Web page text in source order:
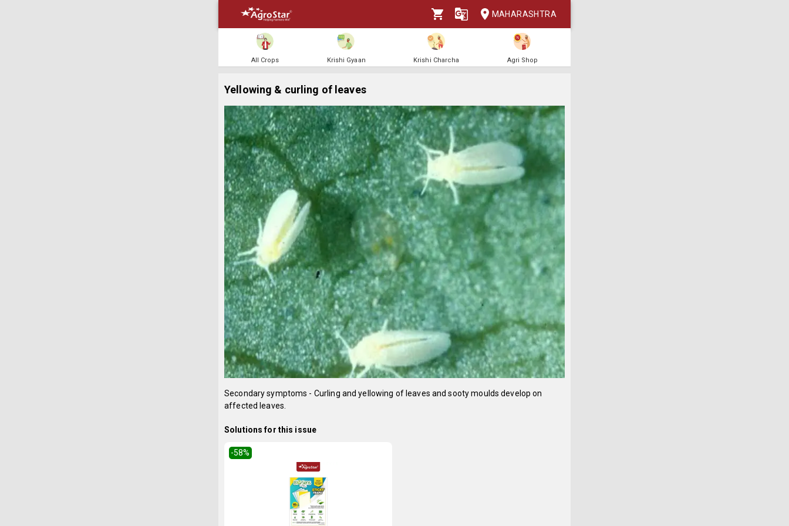
MAHARASHTRA
All Crops Krishi Gyaan Krishi Charcha Agri Shop
Yellowing & curling of leaves
Secondary symptoms - Curling and yellowing of leaves and sooty moulds develop on
affected leaves.
Solutions for this issue
-58%